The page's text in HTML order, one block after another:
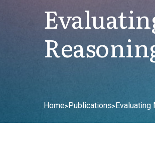
Home>Publications>Evaluating